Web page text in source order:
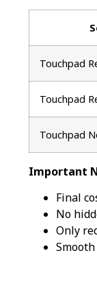
Touchpad
Touchpad
Touchpad
Important
Final
No
Only